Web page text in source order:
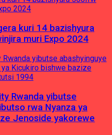
kuri 14 bazishyura
muri Expo 2024
Rwanda yibutse
rwa Nyanza ya
Jenoside yakorewe